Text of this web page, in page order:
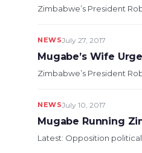
Zimbabwe’s President
NEWSJuly 27, 2017
Mugabe’s Wife
Zimbabwe’s President
NEWSJuly 10, 2017
Mugabe Running
Latest: Opposition